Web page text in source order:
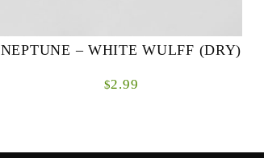
NEPTUNE – WHITE WULFF (DRY)
$2.99